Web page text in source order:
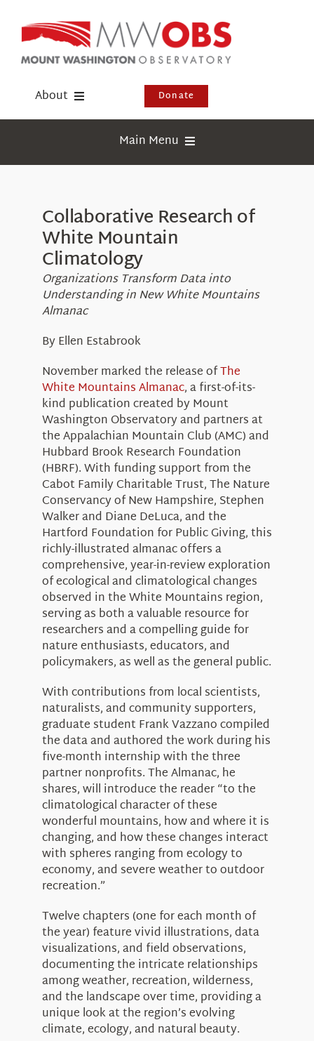
content
About
Events
Visit Us
Donate
Main Menu
Webcams
Education
Research
News
Collaborative Research of
White Mountain
Climatology
Organizations Transform Data into
Understanding in New White Mountains
Almanac
By Ellen Estabrook
November marked the release ofThe
White Mountains Almanac, a first-of-its-
kind publication created by Mount
Washington Observatory and partners at
the Appalachian Mountain Club (AMC) and
Hubbard Brook Research Foundation
(HBRF). With funding support from the
Cabot Family Charitable Trust, The Nature
Conservancy of New Hampshire, Stephen
Walker and Diane DeLuca, and the
Hartford Foundation for Public Giving, this
richly-illustrated almanac offers a
comprehensive, year-in-review exploration
of ecological and climatological changes
observed in the White Mountains region,
serving as both a valuable resource for
researchers and a compelling guide for
nature enthusiasts, educators, and
policymakers, as well as the general public.
With contributions from local scientists,
naturalists, and community supporters,
graduate student Frank Vazzano compiled
the data and authored the work during his
five-month internship with the three
partner nonprofits. The Almanac, he
shares, will introduce the reader “to the
climatological character of these
wonderful mountains, how and where it is
changing, and how these changes interact
with spheres ranging from ecology to
economy, and severe weather to outdoor
recreation.”
Twelve chapters (one for each month of
the year) feature vivid illustrations, data
visualizations, and field observations,
documenting the intricate relationships
among weather, recreation, wilderness,
and the landscape over time, providing a
unique look at the region’s evolving
climate, ecology, and natural beauty.